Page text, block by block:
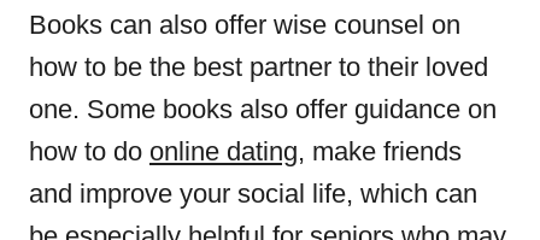
Books can also offer wise counsel on
how to be the best partner to their loved
one. Some books also offer guidance on
how to do online dating, make friends
and improve your social life, which can